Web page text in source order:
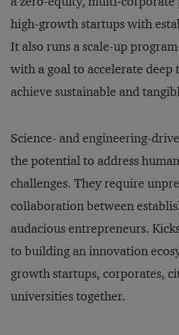
high-growth startups with
It also runs a scale-up
with a goal to accelerate
achieve sustainable and
Science- and engineering-
the potential to address
challenges. They require
collaboration between
audacious entrepreneurs.
to building an innovation
growth startups, corporates,
universities together.